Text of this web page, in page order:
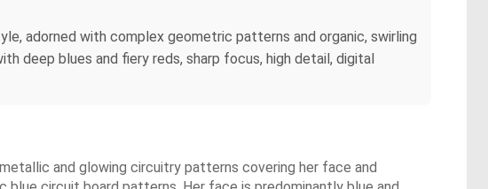
adorned with complex geometric patterns and organic, swirling
deep blues and fiery reds, sharp focus, high detail, digital
and glowing circuitry patterns covering her face and